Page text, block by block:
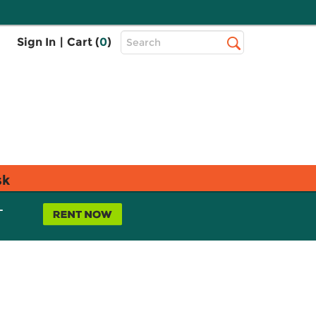
Sign In | Cart (0)
Top
Search